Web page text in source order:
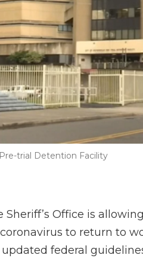
trial Detention Facility
Sheriff’s Office is
to return to
federal